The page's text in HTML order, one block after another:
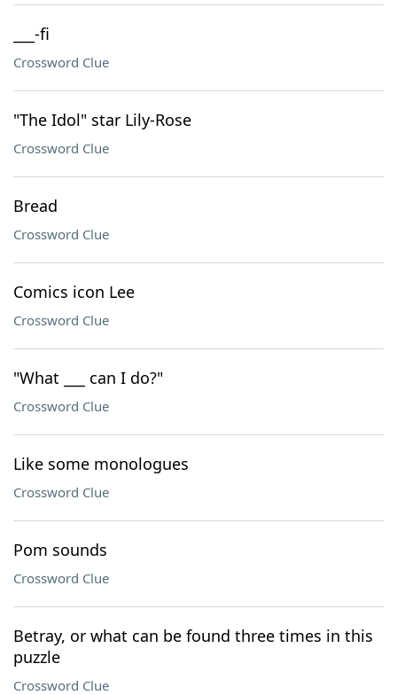
___-fi
Crossword Clue
"The Idol" star Lily-Rose
Crossword Clue
Bread
Crossword Clue
Comics icon Lee
Crossword Clue
"What ___ can I do?"
Crossword Clue
Like some monologues
Crossword Clue
Pom sounds
Crossword Clue
Betray, or what can be found three times in this
puzzle
Crossword Clue